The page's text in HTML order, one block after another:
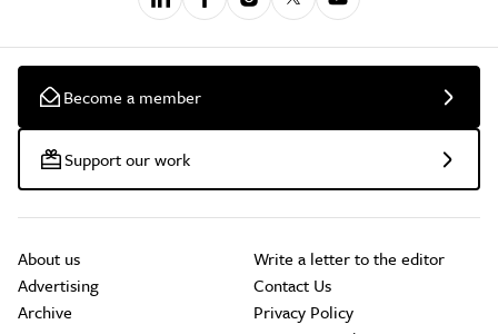
Become a member
Support our work
About us
Advertising
Archive
Write a letter to the editor
Contact Us
Privacy Policy